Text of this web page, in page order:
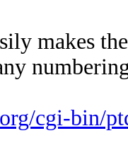
makes
cgi-bin/